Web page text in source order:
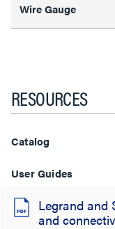
Wire Gauge
RESOURCES
Catalog
User Guides
Legrand and
and